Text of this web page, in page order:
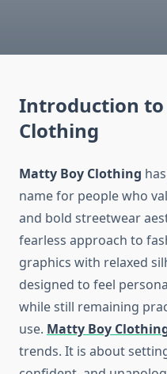
Introduction
Clothing
Matty Boy Clothing
name for people who
and bold streetwear
fearless approach to
graphics with relaxed
designed to feel
while still remaining
use. Matty Boy
trends. It is about